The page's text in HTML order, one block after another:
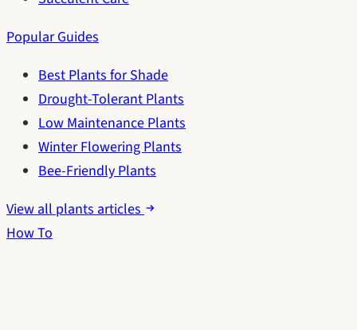
Popular Guides
Best Plants for Shade
Drought-Tolerant Plants
Low Maintenance Plants
Winter Flowering Plants
Bee-Friendly Plants
View all plants articles
How To